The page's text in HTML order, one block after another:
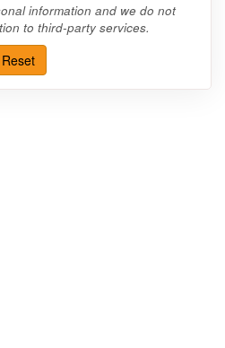
information and we do not
to third-party services.
Reset